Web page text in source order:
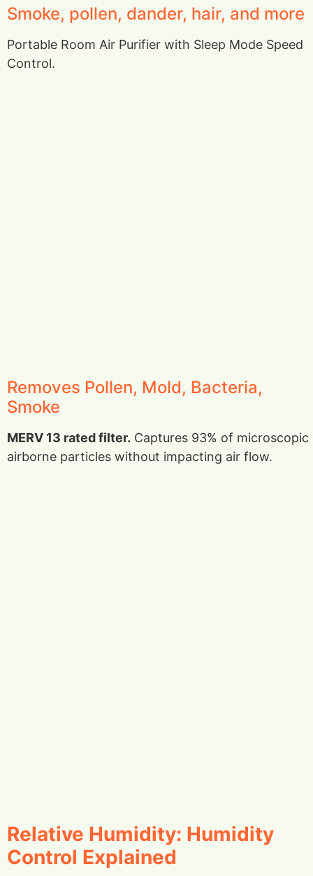
Smoke, pollen, dander, hair, and more
Portable Room Air Purifier with Sleep Mode Speed
Control.
Removes Pollen, Mold, Bacteria,
Smoke
MERV 13 rated filter. Captures 93% of microscopic
airborne particles without impacting air flow.
Relative Humidity: Humidity
Control Explained